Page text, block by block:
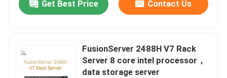
Get Best Price Contact Us
FusionServer 2488H V7 Rack
Server 8 core intel processor，
data storage server